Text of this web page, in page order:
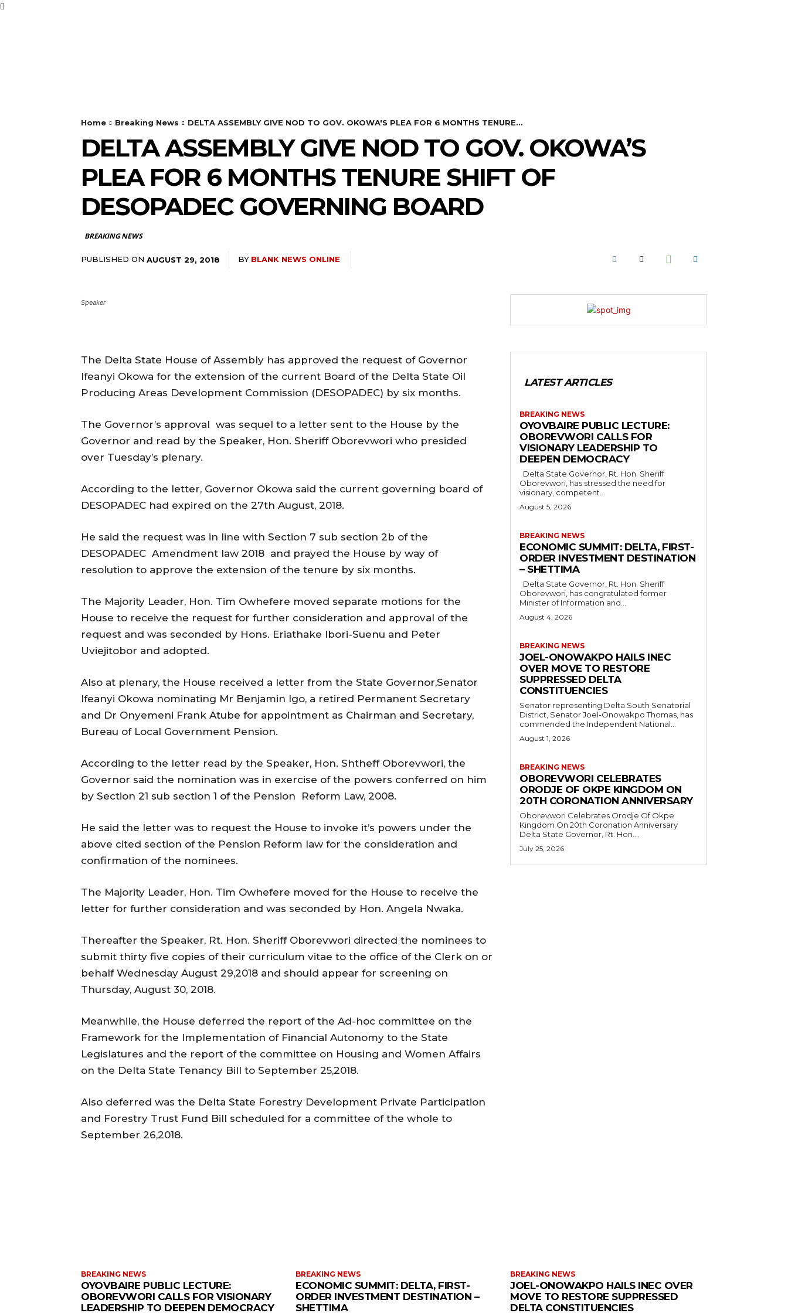
Home Breaking News DELTA ASSEMBLY GIVE NOD TO GOV. OKOWA'S PLEA FOR 6 MONTHS TENURE...
DELTA ASSEMBLY GIVE NOD TO GOV. OKOWA’S
PLEA FOR 6 MONTHS TENURE SHIFT OF
DESOPADEC GOVERNING BOARD
BREAKING NEWS
PUBLISHED ON AUGUST 29, 2018 BY BLANK NEWS ONLINE
Speaker
The Delta State House of Assembly has approved the request of Governor
Ifeanyi Okowa for the extension of the current Board of the Delta State Oil
Producing Areas Development Commission (DESOPADEC) by six months.
The Governor’s approval was sequel to a letter sent to the House by the
Governor and read by the Speaker, Hon. Sheriff Oborevwori who presided
over Tuesday’s plenary.
According to the letter, Governor Okowa said the current governing board of
DESOPADEC had expired on the 27th August, 2018.
He said the request was in line with Section 7 sub section 2b of the
DESOPADEC Amendment law 2018 and prayed the House by way of
resolution to approve the extension of the tenure by six months.
The Majority Leader, Hon. Tim Owhefere moved separate motions for the
House to receive the request for further consideration and approval of the
request and was seconded by Hons. Eriathake Ibori-Suenu and Peter
Uviejitobor and adopted.
Also at plenary, the House received a letter from the State Governor,Senator
Ifeanyi Okowa nominating Mr Benjamin Igo, a retired Permanent Secretary
and Dr Onyemeni Frank Atube for appointment as Chairman and Secretary,
Bureau of Local Government Pension.
According to the letter read by the Speaker, Hon. Shtheff Oborevwori, the
Governor said the nomination was in exercise of the powers conferred on him
by Section 21 sub section 1 of the Pension Reform Law, 2008.
He said the letter was to request the House to invoke it’s powers under the
above cited section of the Pension Reform law for the consideration and
confirmation of the nominees.
The Majority Leader, Hon. Tim Owhefere moved for the House to receive the
letter for further consideration and was seconded by Hon. Angela Nwaka.
Thereafter the Speaker, Rt. Hon. Sheriff Oborevwori directed the nominees to
submit thirty five copies of their curriculum vitae to the office of the Clerk on or
behalf Wednesday August 29,2018 and should appear for screening on
Thursday, August 30, 2018.
Meanwhile, the House deferred the report of the Ad-hoc committee on the
Framework for the Implementation of Financial Autonomy to the State
Legislatures and the report of the committee on Housing and Women Affairs
on the Delta State Tenancy Bill to September 25,2018.
Also deferred was the Delta State Forestry Development Private Participation
and Forestry Trust Fund Bill scheduled for a committee of the whole to
September 26,2018.
LATEST ARTICLES
BREAKING NEWS
OYOVBAIRE PUBLIC LECTURE:
OBOREVWORI CALLS FOR
VISIONARY LEADERSHIP TO
DEEPEN DEMOCRACY
Oborevwori, has stressed the need for
visionary, competent...
August 5, 2026
BREAKING NEWS
ECONOMIC SUMMIT: DELTA, FIRST-
ORDER INVESTMENT DESTINATION
– SHETTIMA
Oborevwori, has congratulated former
Minister of Information and...
August 4, 2026
BREAKING NEWS
JOEL-ONOWAKPO HAILS INEC
OVER MOVE TO RESTORE
SUPPRESSED DELTA
CONSTITUENCIES
Senator representing Delta South Senatorial
District, Senator Joel-Onowakpo Thomas, has
commended the Independent National...
August 1, 2026
BREAKING NEWS
OBOREVWORI CELEBRATES
ORODJE OF OKPE KINGDOM ON
20TH CORONATION ANNIVERSARY
Oborevwori Celebrates Orodje Of Okpe
Kingdom On 20th Coronation Anniversary
Delta State Governor, Rt. Hon....
July 25, 2026
BREAKING NEWS
OYOVBAIRE PUBLIC LECTURE:
OBOREVWORI CALLS FOR VISIONARY
LEADERSHIP TO DEEPEN DEMOCRACY
BREAKING NEWS
ECONOMIC SUMMIT: DELTA, FIRST-
ORDER INVESTMENT DESTINATION –
SHETTIMA
BREAKING NEWS
JOEL-ONOWAKPO HAILS INEC OVER
MOVE TO RESTORE SUPPRESSED
DELTA CONSTITUENCIES